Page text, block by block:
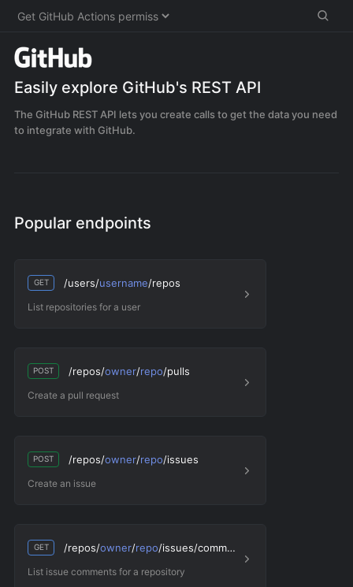
Easily explore GitHub's REST API
The GitHub REST API lets you create calls to get the data you need
to integrate with GitHub.
Popular endpoints
GET /users/username/repos
List repositories for a user
POST /repos/owner/repo/pulls
Create a pull request
POST /repos/owner/repo/issues
Create an issue
GET /repos/owner/repo/issues/comments
List issue comments for a repository